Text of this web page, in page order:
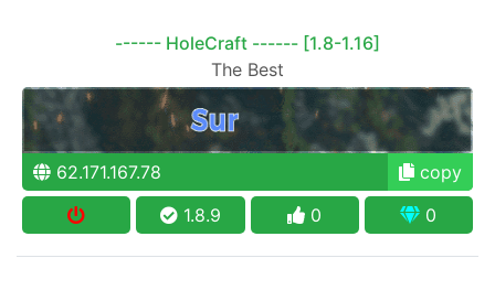
------ HoleCraft ------ [1.8-1.16]
The Best
62.171.167.78
copy
1.8.9
0 0